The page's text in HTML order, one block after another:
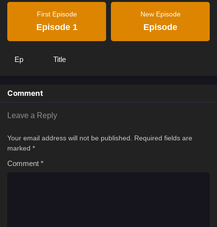
First Episode
Episode 1
New Episode
Episode
Ep Title
Comment
Leave a Reply
Your email address will not be published.
Required fields are
marked *
Comment *